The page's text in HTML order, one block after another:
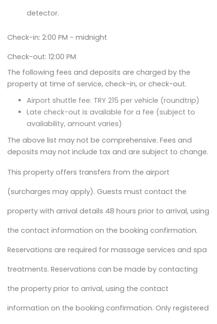
detector.
Check-in: 2:00 PM - midnight
Check-out: 12:00 PM
The following fees and deposits are charged by the
property at time of service, check-in, or check-out.
Airport shuttle fee: TRY 215 per vehicle (roundtrip)
Late check-out is available for a fee (subject to
availability, amount varies)
The above list may not be comprehensive. Fees and
deposits may not include tax and are subject to change.
This property offers transfers from the airport
(surcharges may apply). Guests must contact the
property with arrival details 48 hours prior to arrival, using
the contact information on the booking confirmation.
Reservations are required for massage services and spa
treatments. Reservations can be made by contacting
the property prior to arrival, using the contact
information on the booking confirmation. Only registered